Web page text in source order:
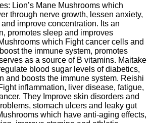
Lion’s Mane Mushrooms which
through nerve growth, lessen anxiety,
improve concentration. Its an
promotes sleep and improves
which Fight cancer cells and
the immune system, promotes
as a source of B vitamins. Maitake
blood sugar levels of diabetics,
and boosts the immune system. Reishi
inflammation, liver disease, fatigue,
They Improve skin disorders and
stomach ulcers and leaky gut
which have anti-aging effects,